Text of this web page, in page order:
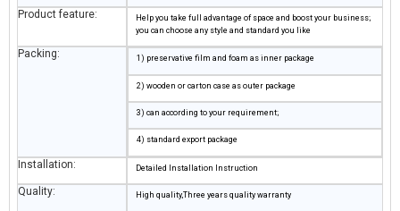
Product feature:
Help you take full advantage of space and boost your business;
you can choose any style and standard you like
Packing: 1) preservative film and foam as inner package
2) wooden or carton case as outer package
3) can according to your requirement;
4) standard export package
Installation: Detailed Installation Instruction
Quality: High quality,Three years quality warranty